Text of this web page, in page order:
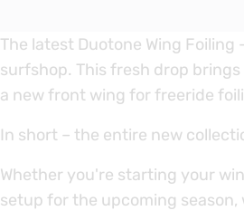
The latest Duotone Wing
surfshop. This fresh drop
a new front wing for freeride
In short – the entire new
Whether you're starting your
setup for the upcoming season,